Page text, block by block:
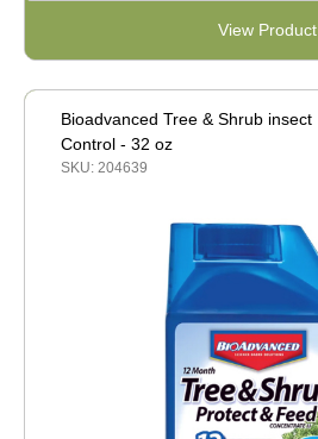
View Product
Bioadvanced Tree & Shrub insect
Control - 32 oz
SKU: 204639